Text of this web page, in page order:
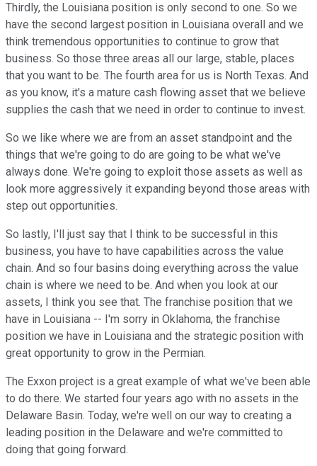
Thirdly, the Louisiana position is only second to one. So we
have the second largest position in Louisiana overall and we
think tremendous opportunities to continue to grow that
business. So those three areas all our large, stable, places
that you want to be. The fourth area for us is North Texas. And
as you know, it's a mature cash flowing asset that we believe
supplies the cash that we need in order to continue to invest.
So we like where we are from an asset standpoint and the
things that we're going to do are going to be what we've
always done. We're going to exploit those assets as well as
look more aggressively it expanding beyond those areas with
step out opportunities.
So lastly, I'll just say that I think to be successful in this
business, you have to have capabilities across the value
chain. And so four basins doing everything across the value
chain is where we need to be. And when you look at our
assets, I think you see that. The franchise position that we
have in Louisiana -- I'm sorry in Oklahoma, the franchise
position we have in Louisiana and the strategic position with
great opportunity to grow in the Permian.
The Exxon project is a great example of what we've been able
to do there. We started four years ago with no assets in the
Delaware Basin. Today, we're well on our way to creating a
leading position in the Delaware and we're committed to
doing that going forward.